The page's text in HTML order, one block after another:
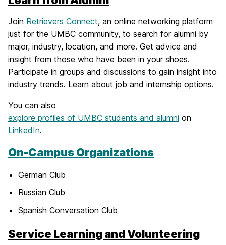
Join Retrievers Connect, an online networking platform
just for the UMBC community, to search for alumni by
major, industry, location, and more. Get advice and
insight from those who have been in your shoes.
Participate in groups and discussions to gain insight into
industry trends. Learn about job and internship options.
You can also
explore profiles of UMBC students and alumni on
LinkedIn.
On-Campus Organizations
German Club
Russian Club
Spanish Conversation Club
Service Learning and Volunteering